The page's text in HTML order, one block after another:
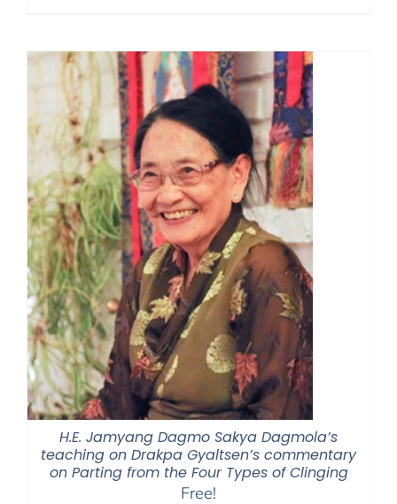
H.E. Jamyang Dagmo Sakya Dagmola’s
teaching on Drakpa Gyaltsen’s commentary
on Parting from the Four Types of Clinging
Free!